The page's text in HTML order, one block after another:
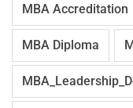
MBA Accreditation
MBA Diploma